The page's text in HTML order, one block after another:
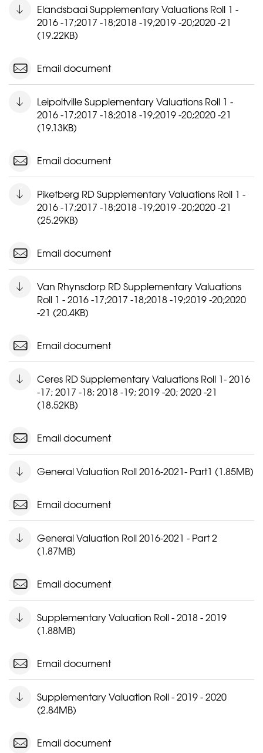
Elandsbaai Supplementary Valuations Roll 1 -
2016 -17;2017 -18;2018 -19;2019 -20;2020 -21
(19.22KB)
Email document
Leipoltville Supplementary Valuations Roll 1 -
2016 -17;2017 -18;2018 -19;2019 -20;2020 -21
(19.13KB)
Email document
Piketberg RD Supplementary Valuations Roll 1 -
2016 -17;2017 -18;2018 -19;2019 -20;2020 -21
(25.29KB)
Email document
Van Rhynsdorp RD Supplementary Valuations
Roll 1 - 2016 -17;2017 -18;2018 -19;2019 -20;2020
-21 (20.4KB)
Email document
Ceres RD Supplementary Valuations Roll 1- 2016
-17; 2017 -18; 2018 -19; 2019 -20; 2020 -21
(18.52KB)
Email document
General Valuation Roll 2016-2021- Part1 (1.85MB)
Email document
General Valuation Roll 2016-2021 - Part 2
(1.87MB)
Email document
Supplementary Valuation Roll - 2018 - 2019
(1.88MB)
Email document
Supplementary Valuation Roll - 2019 - 2020
(2.84MB)
Email document